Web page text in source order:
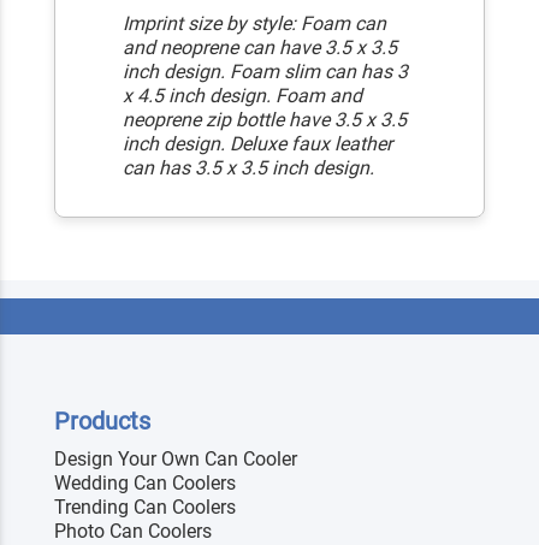
Imprint size by style: Foam can
and neoprene can have 3.5 x 3.5
inch design. Foam slim can has 3
x 4.5 inch design. Foam and
neoprene zip bottle have 3.5 x 3.5
inch design. Deluxe faux leather
can has 3.5 x 3.5 inch design.
Products
Design Your Own Can Cooler
Wedding Can Coolers
Trending Can Coolers
Photo Can Coolers